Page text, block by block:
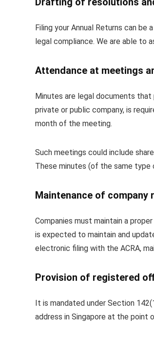
Filing your Annual Returns can
legal compliance. We are able to
Attendance at meetings
Minutes are legal documents that
private or public company, is
month of the meeting.
Such meetings could include
These minutes (of the same type
Maintenance of company
Companies must maintain a
is expected to maintain and
electronic filing with the ACRA,
Provision of registered
It is mandated under Section
address in Singapore at the point